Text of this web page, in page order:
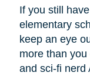
If you still
elementary
keep an eye
more than
and sci-fi nerd